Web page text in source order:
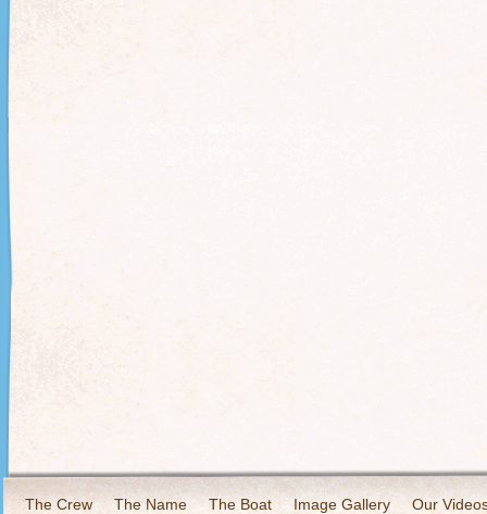
The Crew The Name The Boat Image Gallery Our